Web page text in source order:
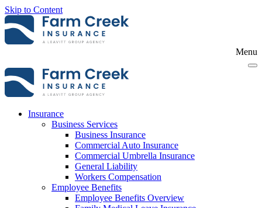
Skip to Content
Menu
Insurance
Business Services
Business Insurance
Commercial Auto Insurance
Commercial Umbrella Insurance
General Liability
Workers Compensation
Employee Benefits
Employee Benefits Overview